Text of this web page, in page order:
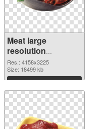
Meat large
resolution
4158x3225 PNG
image
Res.: 4158x3225
Size: 18499 kb
Download